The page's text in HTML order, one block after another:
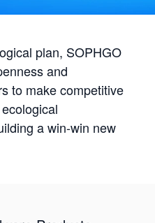
plan, SOPHGO
and
to make competitive
a win-win new